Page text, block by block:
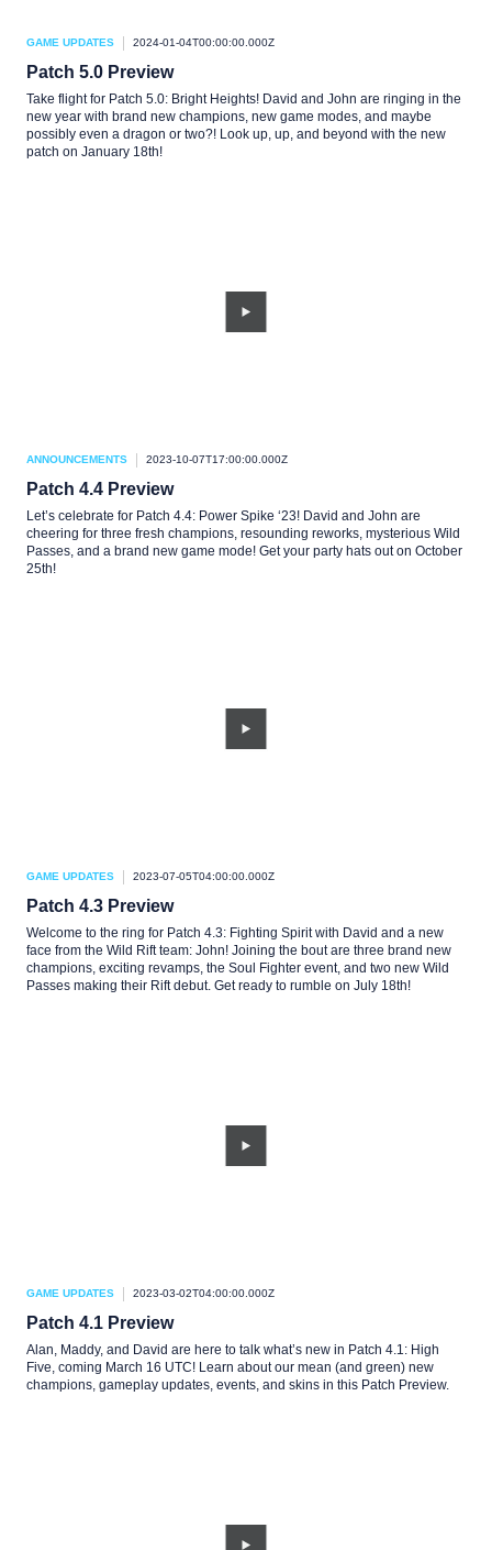
GAME UPDATES 2024-01-04T00:00:00.000Z
Patch 5.0 Preview
Take flight for Patch 5.0: Bright Heights! David and John are ringing in the
new year with brand new champions, new game modes, and maybe
possibly even a dragon or two?! Look up, up, and beyond with the new
patch on January 18th!
ANNOUNCEMENTS 2023-10-07T17:00:00.000Z
Patch 4.4 Preview
Let’s celebrate for Patch 4.4: Power Spike ‘23! David and John are
cheering for three fresh champions, resounding reworks, mysterious Wild
Passes, and a brand new game mode! Get your party hats out on October
25th!
GAME UPDATES 2023-07-05T04:00:00.000Z
Patch 4.3 Preview
Welcome to the ring for Patch 4.3: Fighting Spirit with David and a new
face from the Wild Rift team: John! Joining the bout are three brand new
champions, exciting revamps, the Soul Fighter event, and two new Wild
Passes making their Rift debut. Get ready to rumble on July 18th!
GAME UPDATES 2023-03-02T04:00:00.000Z
Patch 4.1 Preview
Alan, Maddy, and David are here to talk what’s new in Patch 4.1: High
Five, coming March 16 UTC! Learn about our mean (and green) new
champions, gameplay updates, events, and skins in this Patch Preview.